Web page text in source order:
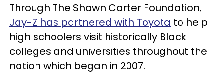
Through The Shawn Carter Foundation,
Jay-Z has partnered with Toyota to help
high schoolers visit historically Black
colleges and universities throughout the
nation which began in 2007.